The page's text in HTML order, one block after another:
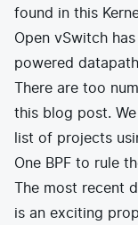
found in this
Open vSwitch
powered datapath
There are too
this blog post.
list of projects
One BPF to rule
The most recent
is an exciting